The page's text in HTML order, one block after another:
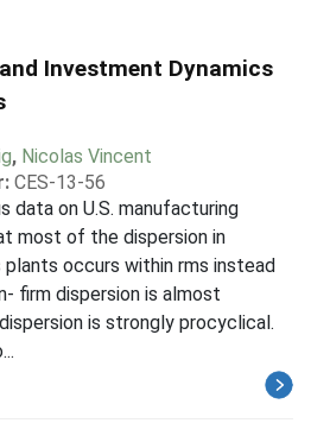
Investment Dynamics
, Nicolas Vincent
CES-13-56
data on U.S. manufacturing
most of the dispersion in
occurs within rms instead
firm dispersion is almost
is strongly procyclical.